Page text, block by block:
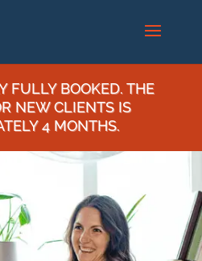
FULLY BOOKED. THE
NEW CLIENTS IS
4 MONTHS.